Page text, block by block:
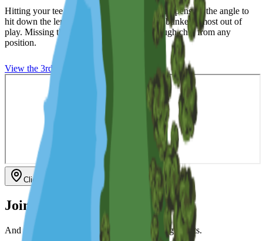
Hitting your tee shot down the left of the tee opens up the angle to
hit down the length of this green taking the bunker almost out of
play. Missing this green will leave you a tough chip from any
position.
View the 3rd Hole
Click to interact with map
Join Our Mailing List
And stay updated with our news & upcoming events.